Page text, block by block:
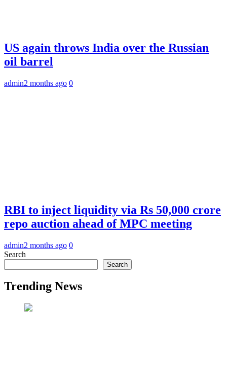
US again throws India over the Russian
oil barrel
admin2 months ago 0
RBI to inject liquidity via Rs 50,000 crore
repo auction ahead of MPC meeting
admin2 months ago 0
Search
Search
Trending News